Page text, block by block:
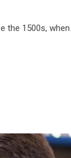
the 1500s,